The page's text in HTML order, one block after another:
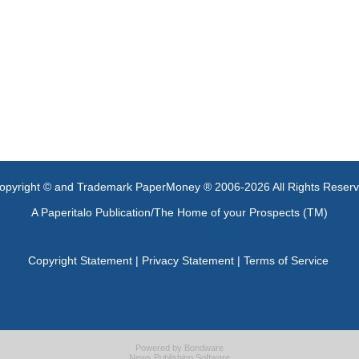
© and Trademark PaperMoney ® 2006-2026 All Rights
A Paperitalo Publication/The Home of your Prospects (TM)
Copyright Statement| Privacy Statement| Terms of Service
Powered by Bondware